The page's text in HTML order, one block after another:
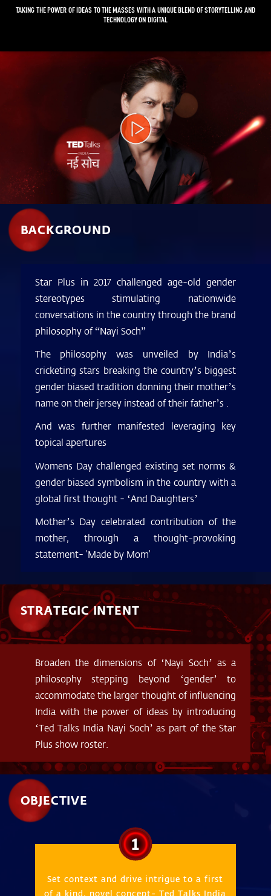
TAKING THE POWER OF IDEAS TO THE MASSES WITH A UNIQUE BLEND OF STORYTELLING AND
TECHNOLOGY ON DIGITAL
BACKGROUND
Star Plus in 2017 challenged age-old gender
stereotypes stimulating nationwide
conversations in the country through the brand
philosophy of “Nayi Soch”
The philosophy was unveiled by India’s
cricketing stars breaking the country’s biggest
gender biased tradition donning their mother’s
name on their jersey instead of their father’s .
And was further manifested leveraging key
topical apertures
Womens Day challenged existing set norms &
gender biased symbolism in the country with a
global first thought - ‘And Daughters’
Mother’s Day celebrated contribution of the
mother, through a thought-provoking
statement- 'Made by Mom'
STRATEGIC INTENT
Broaden the dimensions of ‘Nayi Soch’ as a
philosophy stepping beyond ‘gender’ to
accommodate the larger thought of influencing
India with the power of ideas by introducing
‘Ted Talks India Nayi Soch’ as part of the Star
Plus show roster.
OBJECTIVE
1
Set context and drive intrigue to a first
of a kind, novel concept- Ted Talks India